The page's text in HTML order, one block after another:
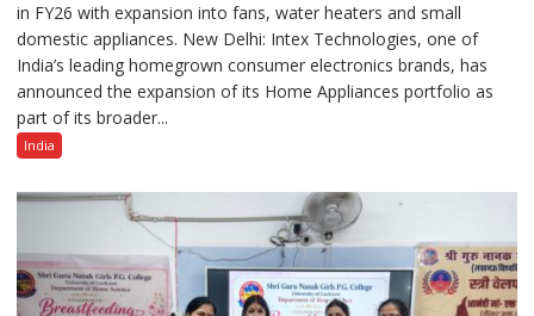
Strengthens
Home
Appliances
Portfolio
Expansion
in FY26 with expansion into fans, water heaters and small
domestic appliances. New Delhi: Intex Technologies, one of
India’s leading homegrown consumer electronics brands, has
announced the expansion of its Home Appliances portfolio as
part of its broader...
India